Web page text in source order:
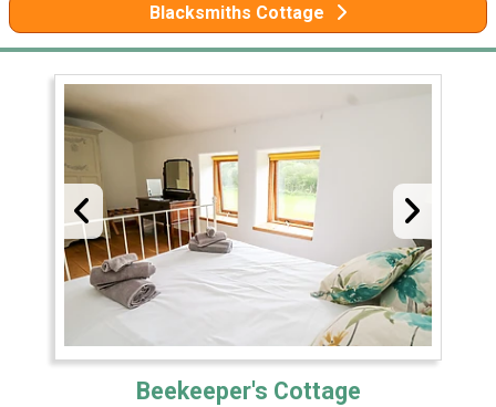
Blacksmiths Cottage
Beekeeper's Cottage